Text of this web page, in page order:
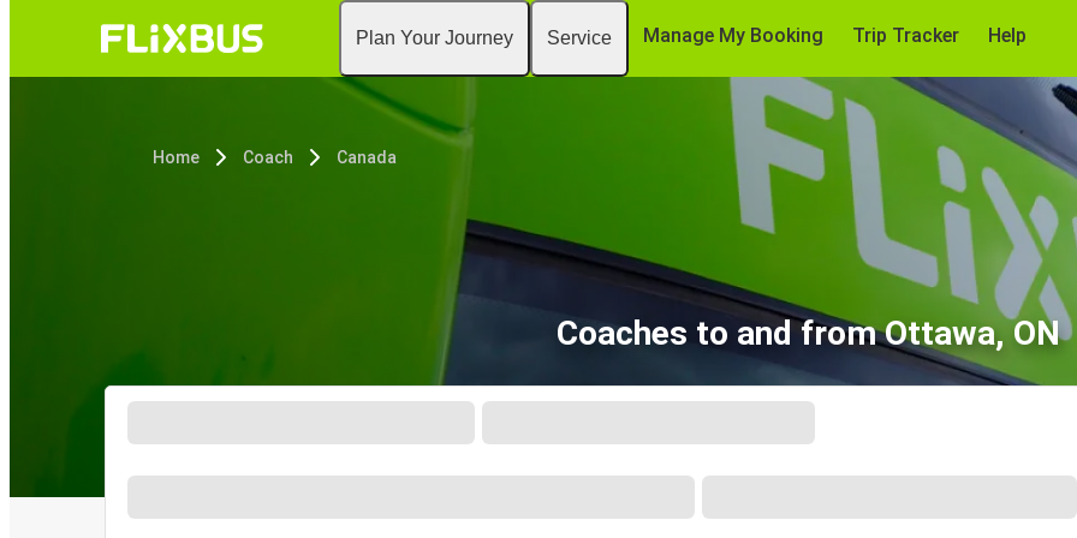
Plan Your Journey Service Manage My Booking Trip Tracker Help
Home Coach Canada
Coaches to and from Ottawa, ON